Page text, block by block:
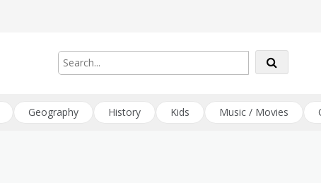
Geography History Kids Music / Movies